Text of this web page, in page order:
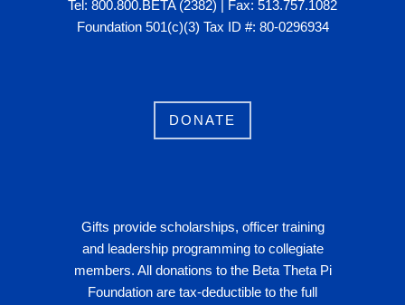
Tel: 800.800.BETA (2382) | Fax: 513.757.1082
Foundation 501(c)(3) Tax ID #: 80-0296934
DONATE
Gifts provide scholarships, officer training
and leadership programming to collegiate
members. All donations to the Beta Theta Pi
Foundation are tax-deductible to the full